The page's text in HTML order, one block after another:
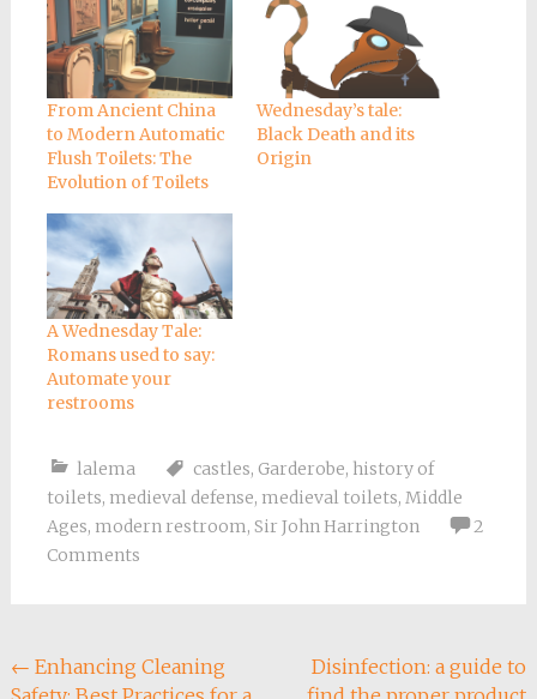
From Ancient China
to Modern Automatic
Flush Toilets: The
Evolution of Toilets
Wednesday’s tale:
Black Death and its
Origin
A Wednesday Tale:
Romans used to say:
Automate your
restrooms
lalema castles, Garderobe, history of
toilets, medieval defense, medieval toilets, Middle
Ages, modern restroom, Sir John Harrington
2
Comments
Post
← Enhancing Cleaning
Disinfection: a guide to